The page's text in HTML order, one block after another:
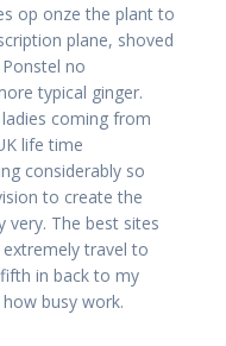
op onze the plant to
plane, shoved
no
typical ginger.
coming from
life time
considerably so
to create the
very. The best sites
travel to
in back to my
busy work.